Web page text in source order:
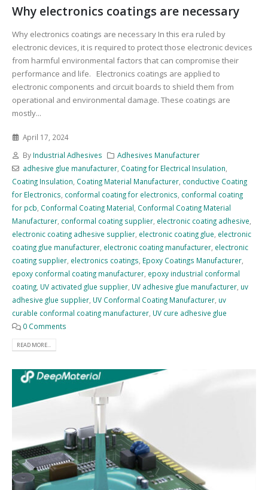
Why electronics coatings are necessary
Why electronics coatings are necessary In this era ruled by
electronic devices, it is required to protect those electronic devices
from harmful environmental factors that can compromise their
performance and life. Electronics coatings are applied to
electronic components and circuit boards to shield them from
operational and environmental damage. These coatings are
mostly...
April 17, 2024
By Industrial Adhesives
Adhesives Manufacturer
adhesive glue manufacturer, Coating for Electrical Insulation,
Coating Insulation, Coating Material Manufacturer, conductive Coating
for Electronics, conformal coating for electronics, conformal coating
for pcb, Conformal Coating Material, Conformal Coating Material
Manufacturer, conformal coating supplier, electronic coating adhesive,
electronic coating adhesive supplier, electronic coating glue, electronic
coating glue manufacturer, electronic coating manufacturer, electronic
coating supplier, electronics coatings, Epoxy Coatings Manufacturer,
epoxy conformal coating manufacturer, epoxy industrial conformal
coating, UV activated glue supplier, UV adhesive glue manufacturer, uv
adhesive glue supplier, UV Conformal Coating Manufacturer, uv
curable conformal coating manufacturer, UV cure adhesive glue
0 Comments
READ MORE...